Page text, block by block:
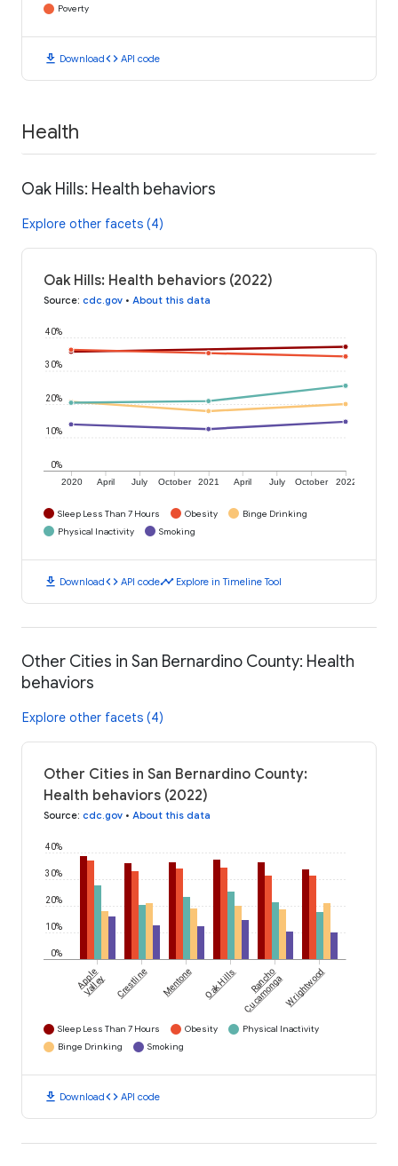
Poverty
download Downloadcode API code
Health
Oak Hills: Health behaviors
Explore other facets (4)
Oak Hills: Health behaviors (2022)
Source: cdc.gov • About this data
2020 April July October 2021 April July October 2022
0%
10%
20%
30%
40%
Sleep Less Than 7 Hours Obesity
Binge Drinking
Physical Inactivity
Smoking
download Downloadcode API codetimeline Explore in Timeline Tool
Other Cities in San Bernardino County: Health
behaviors
Explore other facets (4)
Other Cities in San Bernardino County:
Health behaviors (2022)
Source: cdc.gov • About this data
0%
10%
20%
30%
40%
Apple
Valley Crestline Mentone Oak Hills Rancho
CucamongaWrightwood
Sleep Less Than 7 Hours Obesity
Physical Inactivity
Binge Drinking
Smoking
download Downloadcode API code